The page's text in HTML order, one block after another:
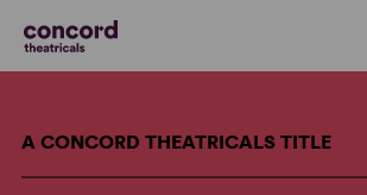
A CONCORD THEATRICALS TITLE